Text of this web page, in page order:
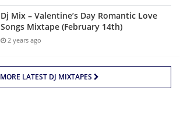
Dj Mix – Valentine’s Day Romantic Love
Songs Mixtape (February 14th)
2 years ago
MORE LATEST DJ MIXTAPES